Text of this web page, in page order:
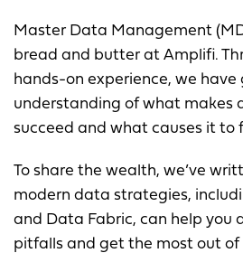
Master Data Management
bread and butter at Amplifi.
hands-on experience, we have
understanding of what makes
succeed and what causes it to
To share the wealth, we’ve
modern data strategies,
and Data Fabric, can help you
pitfalls and get the most out of